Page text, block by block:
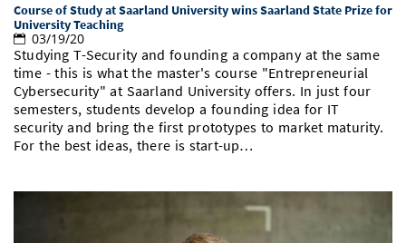
Course of Study at Saarland University wins Saarland State Prize for
University Teaching
03/19/20
Studying T-Security and founding a company at the same
time - this is what the master's course "Entrepreneurial
Cybersecurity" at Saarland University offers. In just four
semesters, students develop a founding idea for IT
security and bring the first prototypes to market maturity.
For the best ideas, there is start-up…